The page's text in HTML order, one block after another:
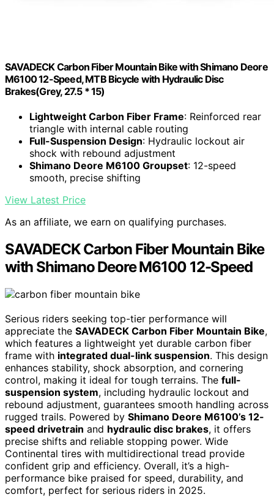
SAVADECK Carbon Fiber Mountain Bike with Shimano Deore
M6100 12-Speed, MTB Bicycle with Hydraulic Disc
Brakes(Grey, 27.5 * 15)
Lightweight Carbon Fiber Frame: Reinforced rear
triangle with internal cable routing
Full-Suspension Design: Hydraulic lockout air
shock with rebound adjustment
Shimano Deore M6100 Groupset: 12-speed
smooth, precise shifting
View Latest Price
As an affiliate, we earn on qualifying purchases.
SAVADECK Carbon Fiber Mountain Bike
with Shimano Deore M6100 12-Speed
Serious riders seeking top-tier performance will
appreciate the SAVADECK Carbon Fiber Mountain Bike,
which features a lightweight yet durable carbon fiber
frame with integrated dual-link suspension. This design
enhances stability, shock absorption, and cornering
control, making it ideal for tough terrains. The full-
suspension system, including hydraulic lockout and
rebound adjustment, guarantees smooth handling across
rugged trails. Powered by Shimano Deore M6100’s 12-
speed drivetrain and hydraulic disc brakes, it offers
precise shifts and reliable stopping power. Wide
Continental tires with multidirectional tread provide
confident grip and efficiency. Overall, it’s a high-
performance bike praised for speed, durability, and
comfort, perfect for serious riders in 2025.